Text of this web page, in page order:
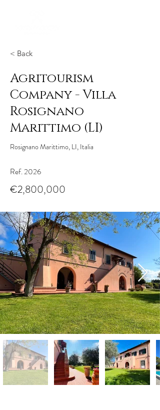
< Back
Agritourism
Company - Villa
Rosignano
Marittimo (LI)
Rosignano Marittimo, LI, Italia
Ref. 2026
€2,800,000